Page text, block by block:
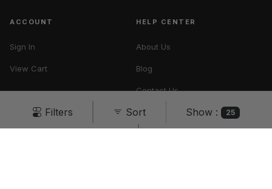
Filters Sort Show : 25
ACCOUNT
Sign In
View Cart
HELP CENTER
About Us
Blog
Contact Us
Vape Tax UK